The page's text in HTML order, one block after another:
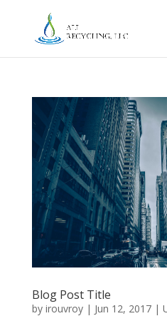
Blog Post Title
by irouvroy| Jun 12, 2017|